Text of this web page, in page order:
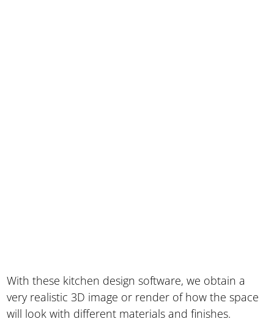
With these kitchen design software, we obtain a
very realistic 3D image or render of how the space
will look with different materials and finishes.